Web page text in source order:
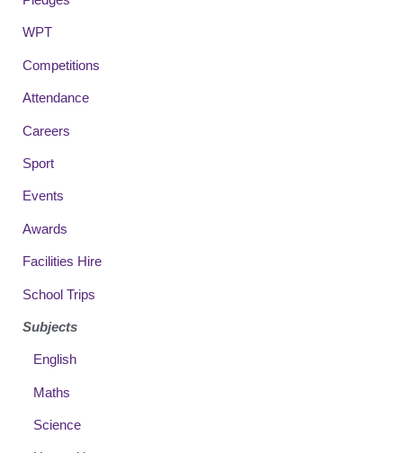
WPT
Competitions
Attendance
Careers
Sport
Events
Awards
Facilities Hire
School Trips
Subjects
English
Maths
Science